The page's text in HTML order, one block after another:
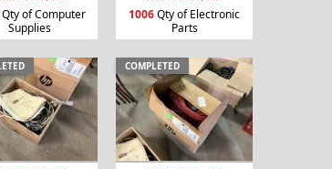
of Computer
Supplies
1006Qty of Electronic
Parts
COMPLETED